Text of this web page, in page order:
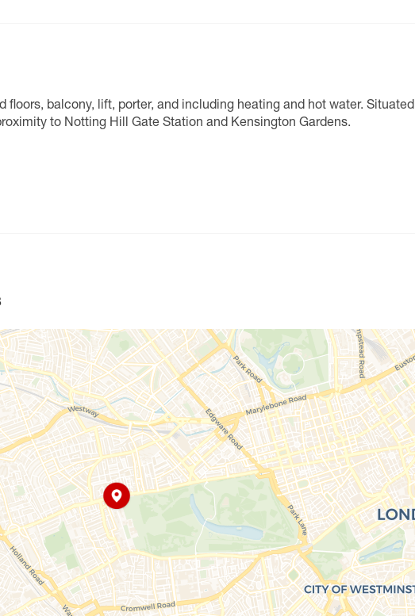
floors, balcony, lift, porter, and including heating and hot water. Situated
to Notting Hill Gate Station and Kensington Gardens.